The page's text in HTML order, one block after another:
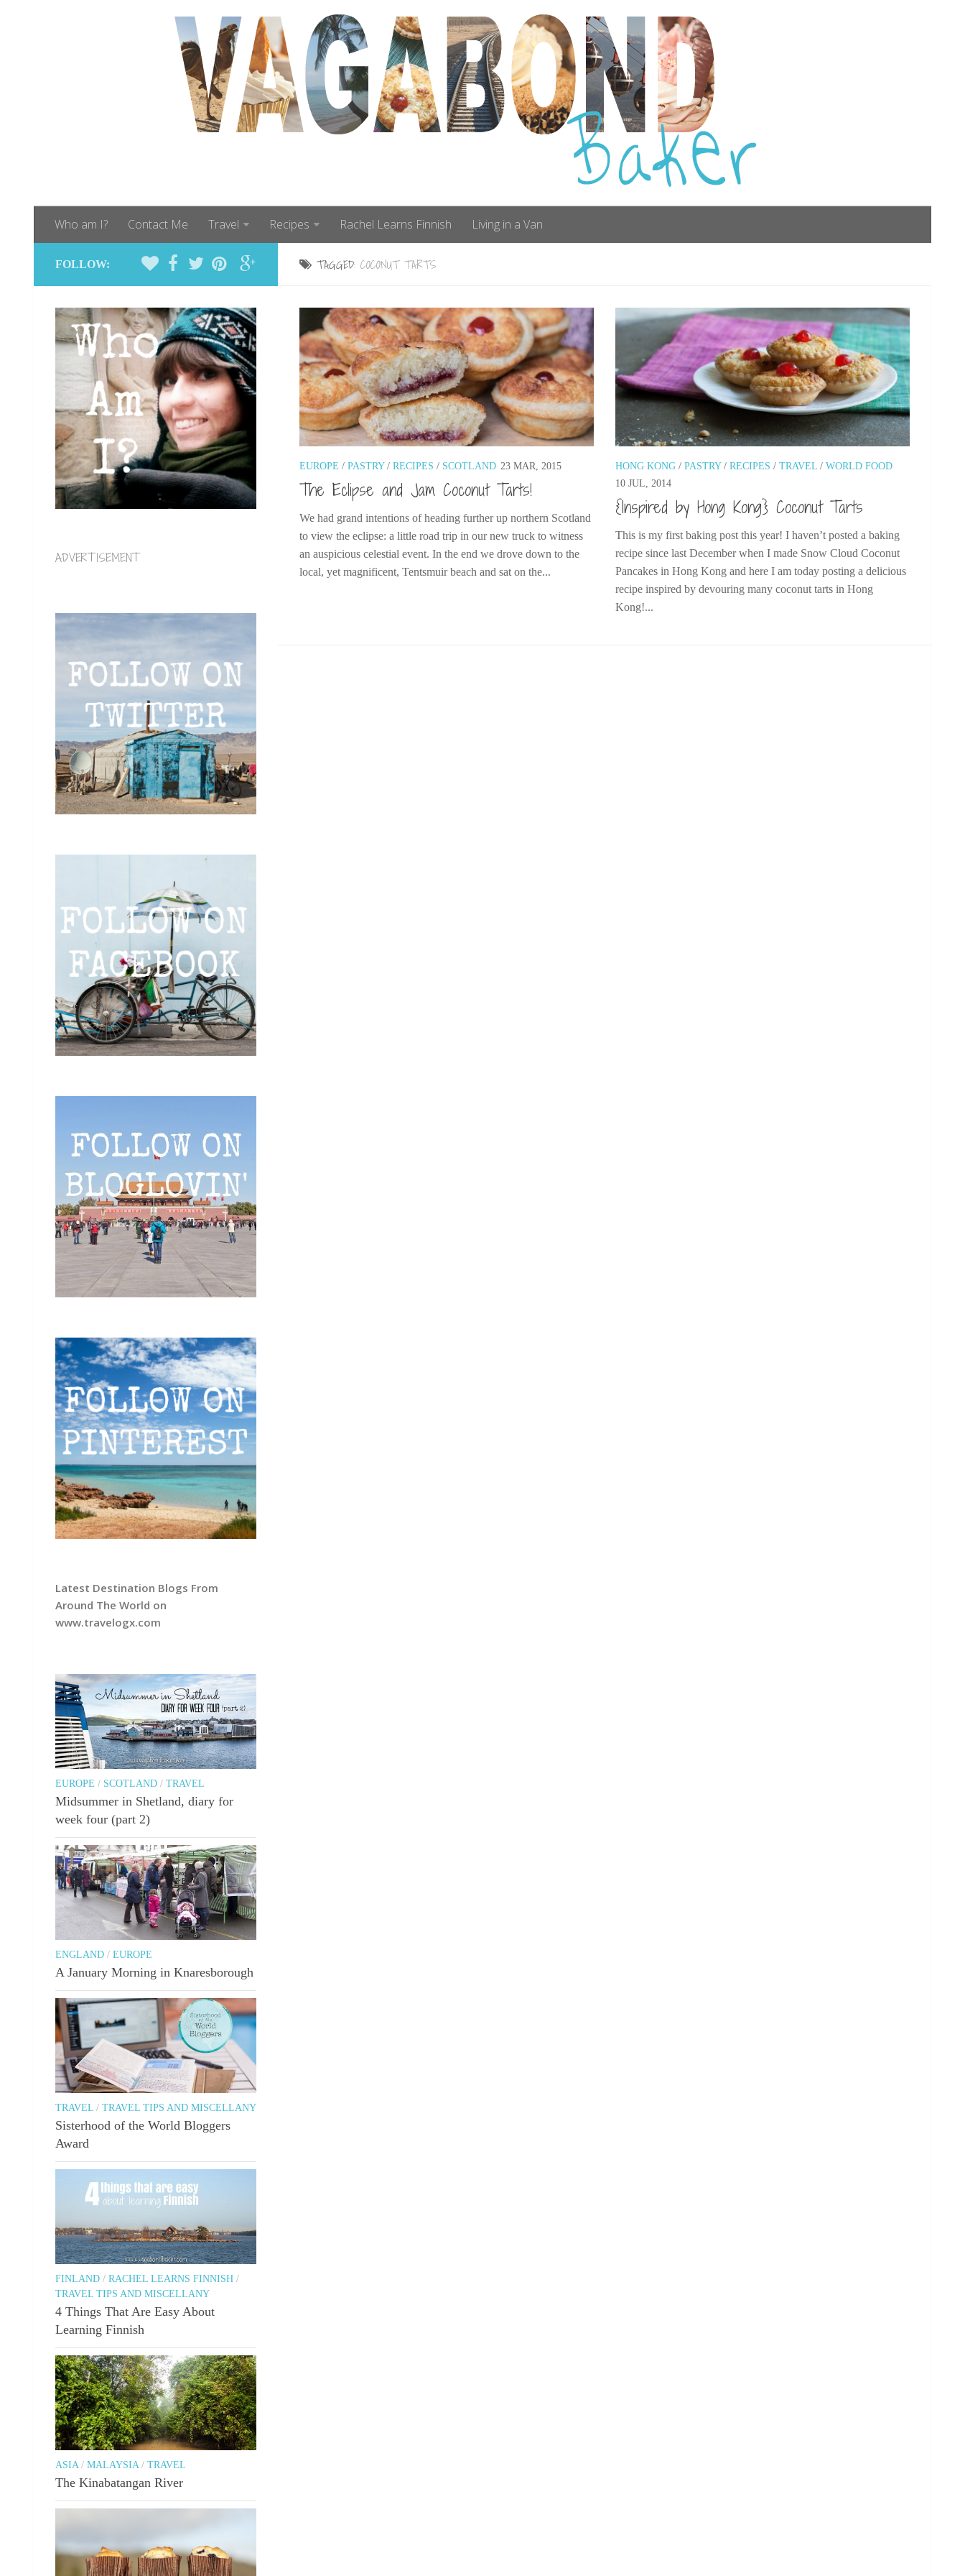
Who am I? Contact Me Travel Recipes Rachel Learns Finnish Living in a Van
TAGGED: COCONUT TARTS
EUROPE / PASTRY/ RECIPES / SCOTLAND 23 MAR, 2015
The Eclipse and Jam Coconut Tarts!
We had grand intentions of heading further up northern Scotland
to view the eclipse: a little road trip in our new truck to witness
an auspicious celestial event. In the end we drove down to the
local, yet magnificent, Tentsmuir beach and sat on the...
HONG KONG / PASTRY/ RECIPES / TRAVEL / WORLD FOOD
10 JUL, 2014
{Inspired by Hong Kong} Coconut Tarts
This is my first baking post this year! I haven’t posted a baking
recipe since last December when I made Snow Cloud Coconut
Pancakes in Hong Kong and here I am today posting a delicious
recipe inspired by devouring many coconut tarts in Hong
Kong!...
FOLLOW:
ADVERTISEMENT
Latest Destination Blogs From
Around The World on
www.travelogx.com
EUROPE / SCOTLAND / TRAVEL
Midsummer in Shetland, diary for
week four (part 2)
ENGLAND / EUROPE
A January Morning in Knaresborough
TRAVEL / TRAVEL TIPS AND MISCELLANY
Sisterhood of the World Bloggers
Award
FINLAND / RACHEL LEARNS FINNISH /
TRAVEL TIPS AND MISCELLANY
4 Things That Are Easy About
Learning Finnish
ASIA / MALAYSIA / TRAVEL
The Kinabatangan River